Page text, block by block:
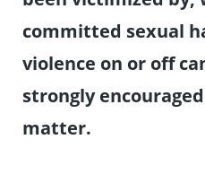
committed sexual
violence on or off
strongly
matter.